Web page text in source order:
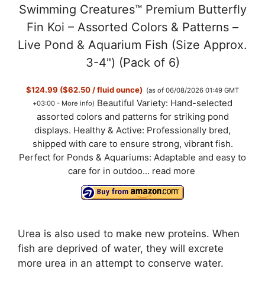
Swimming Creatures™ Premium Butterfly
Fin Koi – Assorted Colors & Patterns –
Live Pond & Aquarium Fish (Size Approx.
3-4") (Pack of 6)
$124.99 ($62.50 / fluid ounce) (as of 06/08/2026 01:49 GMT
+03:00 - More info) Beautiful Variety: Hand-selected
assorted colors and patterns for striking pond
displays. Healthy & Active: Professionally bred,
shipped with care to ensure strong, vibrant fish.
Perfect for Ponds & Aquariums: Adaptable and easy to
care for in outdoo... read more
Urea is also used to make new proteins. When
fish are deprived of water, they will excrete
more urea in an attempt to conserve water.